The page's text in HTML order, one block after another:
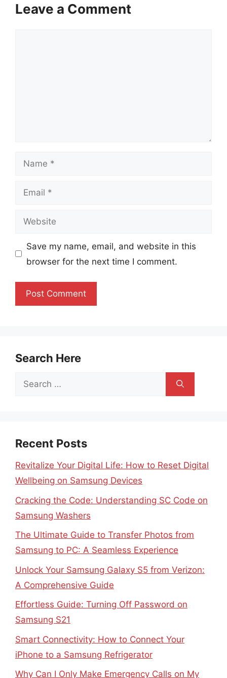
Leave a Comment
Name
Email
Website
Save my name, email, and website in this
browser for the next time I comment.
Search Here
Search
Recent Posts
Revitalize Your Digital Life: How to Reset Digital
Wellbeing on Samsung Devices
Cracking the Code: Understanding SC Code on
Samsung Washers
The Ultimate Guide to Transfer Photos from
Samsung to PC: A Seamless Experience
Unlock Your Samsung Galaxy S5 from Verizon:
A Comprehensive Guide
Effortless Guide: Turning Off Password on
Samsung S21
Smart Connectivity: How to Connect Your
iPhone to a Samsung Refrigerator
Why Can I Only Make Emergency Calls on My